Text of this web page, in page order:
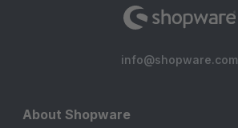
info@shopware.com
About Shopware